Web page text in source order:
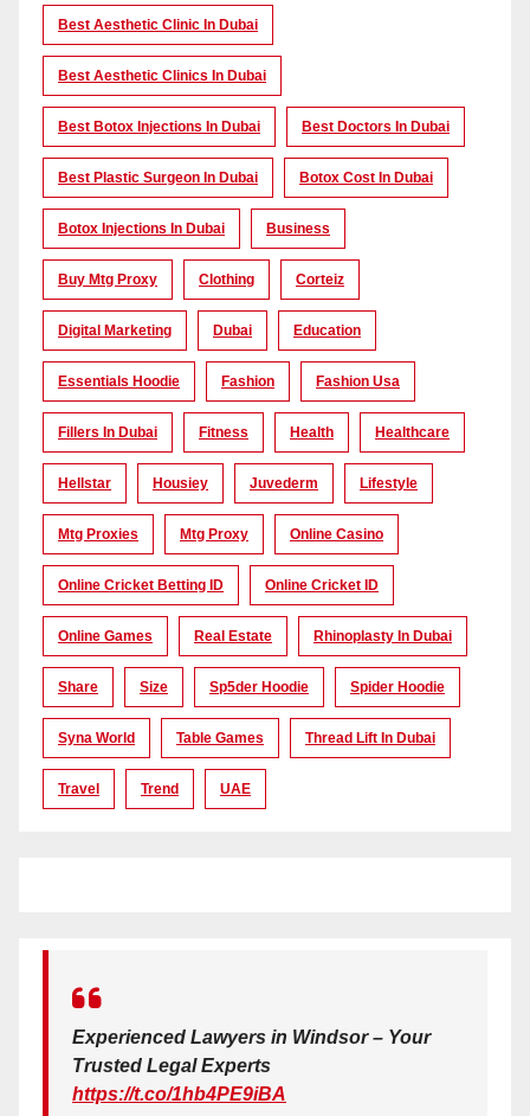
Best Aesthetic Clinic In Dubai
Best Aesthetic Clinics In Dubai
Best Botox Injections In Dubai Best Doctors In Dubai
Best Plastic Surgeon In Dubai Botox Cost In Dubai
Botox Injections In Dubai Business
Buy Mtg Proxy Clothing Corteiz
Digital Marketing Dubai Education
Essentials Hoodie Fashion Fashion Usa
Fillers In Dubai Fitness Health Healthcare
Hellstar Housiey Juvederm Lifestyle
Mtg Proxies Mtg Proxy Online Casino
Online Cricket Betting ID Online Cricket ID
Online Games Real Estate Rhinoplasty In Dubai
Share Size Sp5der Hoodie Spider Hoodie
Syna World Table Games Thread Lift In Dubai
Travel Trend UAE
Experienced Lawyers in Windsor – Your
Trusted Legal Experts
https://t.co/1hb4PE9iBA